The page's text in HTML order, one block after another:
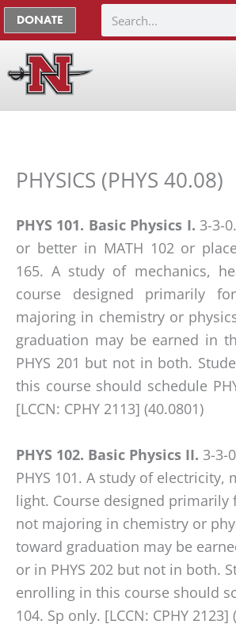
Skip
to
content
DONATE Search
PHYSICS (PHYS 40.08)
PHYS 101. Basic Physics I. 3-3-
or better in MATH 102 or
165. A study of mechanics,
course designed primarily
majoring in chemistry or
graduation may be earned in
PHYS 201 but not in both.
this course should schedule
[LCCN: CPHY 2113] (40.0801)
PHYS 102. Basic Physics II. 3-3-
PHYS 101. A study of electricity,
light. Course designed primarily
not majoring in chemistry or
toward graduation may be
or in PHYS 202 but not in both.
enrolling in this course should
104. Sp only. [LCCN: CPHY 2123]
The
owner
this
commitment
accessibility
and
please
report
any
problems
that
encounter
using
the
contact
form
website.